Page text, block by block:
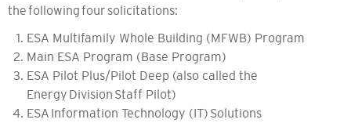
the following four solicitations:
ESA Multifamily Whole Building (MFWB) Program
Main ESA Program (Base Program)
ESA Pilot Plus/Pilot Deep (also called the
Energy Division Staff Pilot)
ESA Information Technology (IT) Solutions